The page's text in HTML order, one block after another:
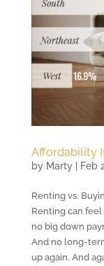
Affordability
by Marty| Feb
Renting vs.
Renting can feel
no big down
And no long-
up again. And